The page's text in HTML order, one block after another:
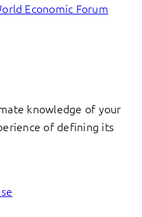
Economic Forum
knowledge of your
of defining its